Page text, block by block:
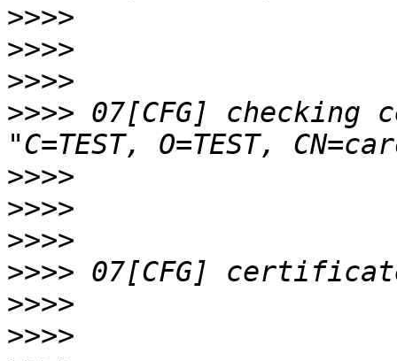
>>>>
>>>>
>>>>
>>>> 07[CFG]
>>>>
>>>>
>>>>
>>>>
>>>>
>>>>